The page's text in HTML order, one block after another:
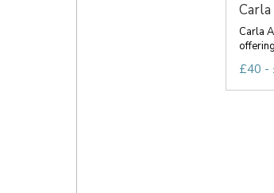
Carla
£40 -